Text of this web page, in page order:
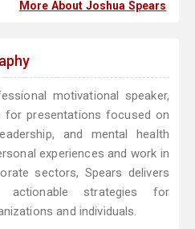
More About Joshua Spears
motivational speaker,
for presentations focused on
and mental health
experiences and work in
sectors, Spears delivers
actionable strategies for
and individuals.